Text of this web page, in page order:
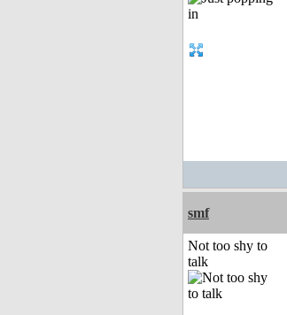
smf
Not too shy to
talk